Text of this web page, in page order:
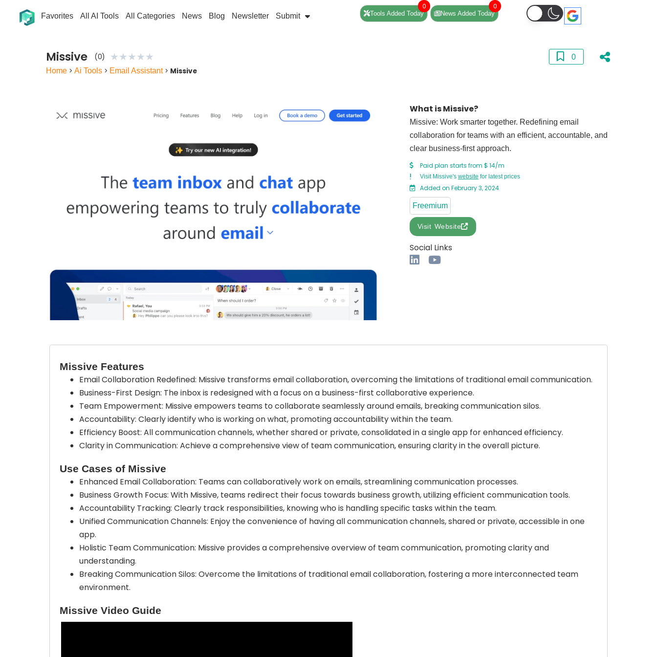
Favorites All AI Tools All Categories News Blog Newsletter Submit Tools Added Today
0
News Added Today
0
Missive (0) ★★★★★
0
Home >Ai Tools > Email Assistant> Missive
What is Missive?
Missive: Work smarter together. Redefining email
collaboration for teams with an efficient, accountable, and
clear business-first approach.
Paid plan starts from $ 14/m
Visit Missive's website for latest prices
Added on February 3, 2024
Freemium
Visit Website
Social Links
Missive Features
Email Collaboration Redefined: Missive transforms email collaboration, overcoming the limitations of traditional email communication.
Business-First Design: The inbox is redesigned with a focus on a business-first collaborative experience.
Team Empowerment: Missive empowers teams to collaborate seamlessly around emails, breaking communication silos.
Accountability: Clearly identify who is working on what, promoting accountability within the team.
Efficiency Boost: All communication channels, whether shared or private, consolidated in a single app for enhanced efficiency.
Clarity in Communication: Achieve a comprehensive view of team communication, ensuring clarity in the overall picture.
Use Cases of Missive
Enhanced Email Collaboration: Teams can collaboratively work on emails, streamlining communication processes.
Business Growth Focus: With Missive, teams redirect their focus towards business growth, utilizing efficient communication tools.
Accountability Tracking: Clearly track responsibilities, knowing who is handling specific tasks within the team.
Unified Communication Channels: Enjoy the convenience of having all communication channels, shared or private, accessible in one
app.
Holistic Team Communication: Missive provides a comprehensive overview of team communication, promoting clarity and
understanding.
Breaking Communication Silos: Overcome the limitations of traditional email collaboration, fostering a more interconnected team
environment.
Missive Video Guide